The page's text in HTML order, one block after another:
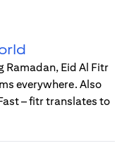
Ramadan, Eid Al Fitr
everywhere. Also
– fitr translates to